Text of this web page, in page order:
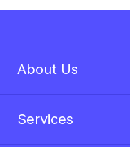
About Us
Services